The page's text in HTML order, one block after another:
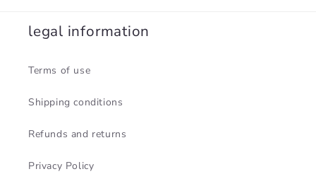
legal information
Terms of use
Shipping conditions
Refunds and returns
Privacy Policy